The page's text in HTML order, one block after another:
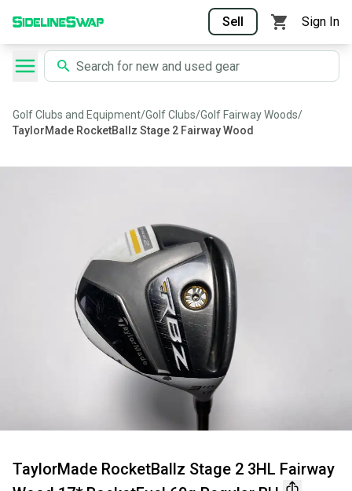
Sell Sign In
Golf Clubs and Equipment/Golf Clubs/Golf Fairway Woods/
TaylorMade RocketBallz Stage 2 Fairway Wood
TaylorMade RocketBallz Stage 2 3HL Fairway